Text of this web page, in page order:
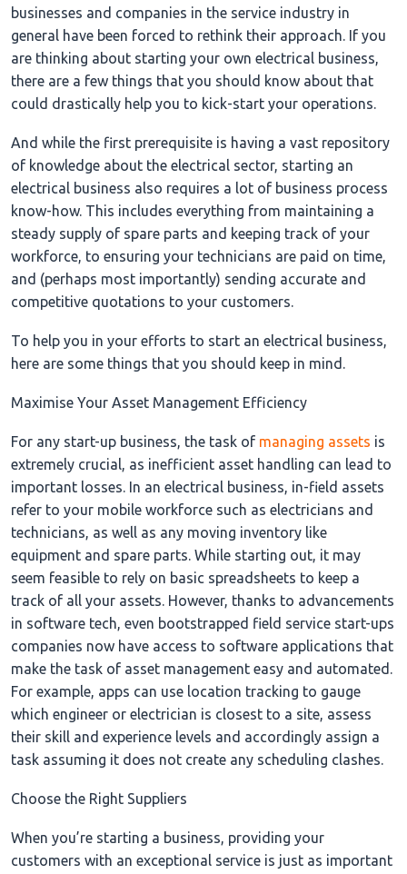
businesses and companies in the service industry in
general have been forced to rethink their approach. If you
are thinking about starting your own electrical business,
there are a few things that you should know about that
could drastically help you to kick-start your operations.
And while the first prerequisite is having a vast repository
of knowledge about the electrical sector, starting an
electrical business also requires a lot of business process
know-how. This includes everything from maintaining a
steady supply of spare parts and keeping track of your
workforce, to ensuring your technicians are paid on time,
and (perhaps most importantly) sending accurate and
competitive quotations to your customers.
To help you in your efforts to start an electrical business,
here are some things that you should keep in mind.
Maximise Your Asset Management Efficiency
For any start-up business, the task of managing assets is
extremely crucial, as inefficient asset handling can lead to
important losses. In an electrical business, in-field assets
refer to your mobile workforce such as electricians and
technicians, as well as any moving inventory like
equipment and spare parts. While starting out, it may
seem feasible to rely on basic spreadsheets to keep a
track of all your assets. However, thanks to advancements
in software tech, even bootstrapped field service start-ups
companies now have access to software applications that
make the task of asset management easy and automated.
For example, apps can use location tracking to gauge
which engineer or electrician is closest to a site, assess
their skill and experience levels and accordingly assign a
task assuming it does not create any scheduling clashes.
Choose the Right Suppliers
When you’re starting a business, providing your
customers with an exceptional service is just as important